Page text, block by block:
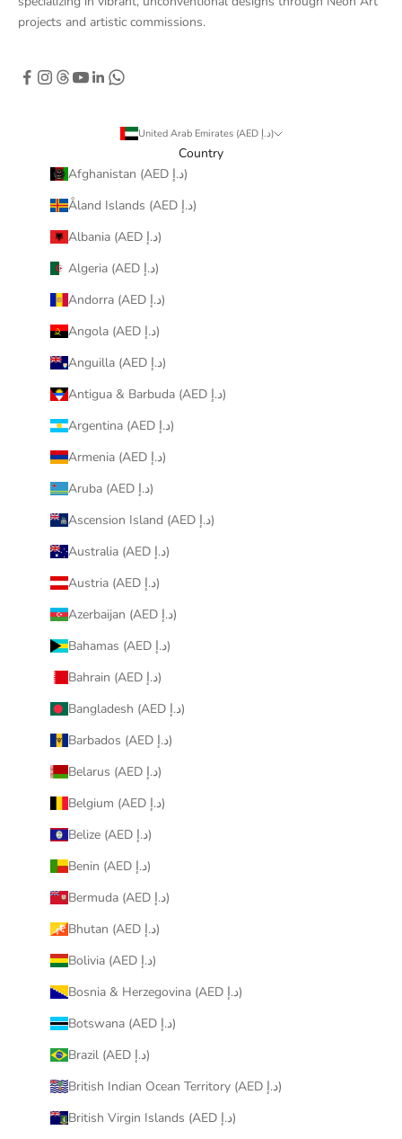
projects and artistic commissions.
United Arab Emirates (AED د.إ)
Country
Afghanistan (AED د.إ)
Åland Islands (AED د.إ)
Albania (AED د.إ)
Algeria (AED د.إ)
Andorra (AED د.إ)
Angola (AED د.إ)
Anguilla (AED د.إ)
Antigua & Barbuda (AED د.إ)
Argentina (AED د.إ)
Armenia (AED د.إ)
Aruba (AED د.إ)
Ascension Island (AED د.إ)
Australia (AED د.إ)
Austria (AED د.إ)
Azerbaijan (AED د.إ)
Bahamas (AED د.إ)
Bahrain (AED د.إ)
Bangladesh (AED د.إ)
Barbados (AED د.إ)
Belarus (AED د.إ)
Belgium (AED د.إ)
Belize (AED د.إ)
Benin (AED د.إ)
Bermuda (AED د.إ)
Bhutan (AED د.إ)
Bolivia (AED د.إ)
Bosnia & Herzegovina (AED د.إ)
Botswana (AED د.إ)
Brazil (AED د.إ)
British Indian Ocean Territory (AED د.إ)
British Virgin Islands (AED د.إ)